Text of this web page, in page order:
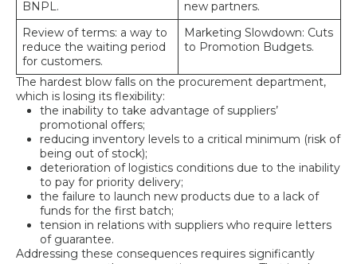
BNPL.
new partners.
Review of terms: a way to
reduce the waiting period
for customers.
Marketing Slowdown: Cuts
to Promotion Budgets.
The hardest blow falls on the procurement department,
which is losing its flexibility:
the inability to take advantage of suppliers’
promotional offers;
reducing inventory levels to a critical minimum (risk of
being out of stock);
deterioration of logistics conditions due to the inability
to pay for priority delivery;
the failure to launch new products due to a lack of
funds for the first batch;
tension in relations with suppliers who require letters
of guarantee.
Addressing these consequences requires significantly